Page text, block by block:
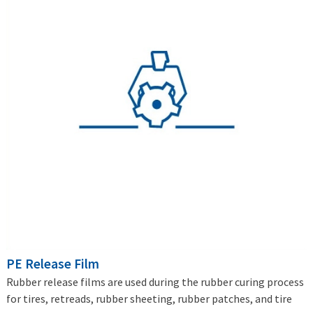
PE Release Film
Rubber release films are used during the rubber curing process
for tires, retreads, rubber sheeting, rubber patches, and tire